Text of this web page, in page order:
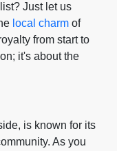
Just let us
local charm of
from start to
it's about the
is known for its
As you